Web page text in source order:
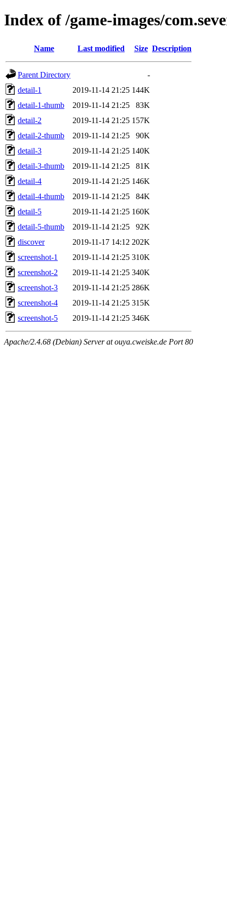
Index of /game-images/
Name Last modified Size Description
Parent Directory
-
detail-1
2019-11-14 21:25 144K
detail-1-thumb
2019-11-14 21:25
83K
detail-2
2019-11-14 21:25 157K
detail-2-thumb
2019-11-14 21:25
90K
detail-3
2019-11-14 21:25 140K
detail-3-thumb
2019-11-14 21:25
81K
detail-4
2019-11-14 21:25 146K
detail-4-thumb
2019-11-14 21:25
84K
detail-5
2019-11-14 21:25 160K
detail-5-thumb
2019-11-14 21:25
92K
discover
2019-11-17 14:12 202K
screenshot-1
2019-11-14 21:25 310K
screenshot-2
2019-11-14 21:25 340K
screenshot-3
2019-11-14 21:25 286K
screenshot-4
2019-11-14 21:25 315K
screenshot-5
2019-11-14 21:25 346K
Apache/2.4.68 (Debian) Server at ouya.cweiske.de Port 80